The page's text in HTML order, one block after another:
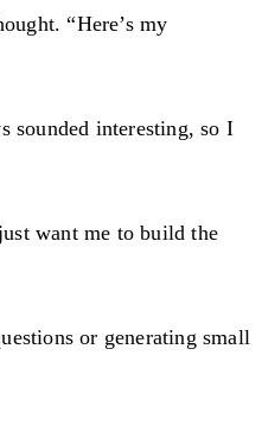
“Here’s my
sounded interesting, so I
want me to build the
or generating small